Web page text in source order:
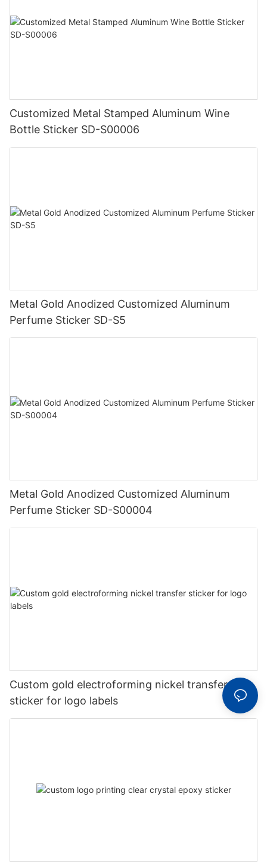
Customized Metal Stamped Aluminum Wine
Bottle Sticker SD-S00006
Metal Gold Anodized Customized Aluminum
Perfume Sticker SD-S5
Metal Gold Anodized Customized Aluminum
Perfume Sticker SD-S00004
Custom gold electroforming nickel transfer
sticker for logo labels